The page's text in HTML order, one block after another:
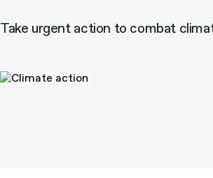
Take urgent action to combat